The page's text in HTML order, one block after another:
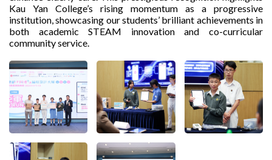
Kau Yan College’s rising momentum as a progressive
institution, showcasing our students’ brilliant achievements in
both academic STEAM innovation and co-curricular
community service.